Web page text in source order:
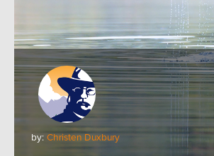
by: Christen Duxbury